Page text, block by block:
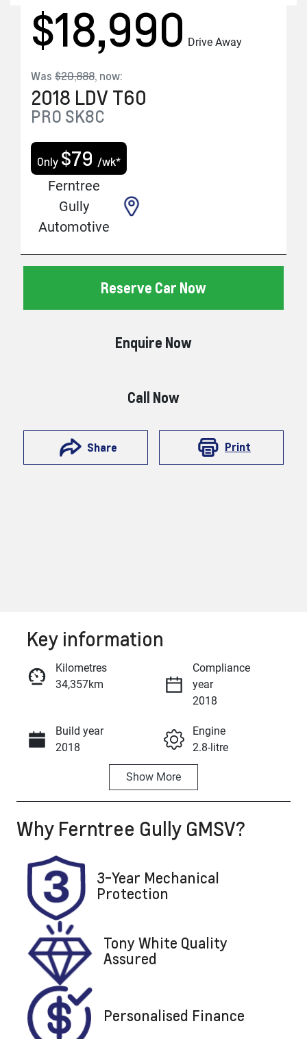
$18,990 Drive Away
Was $20,888, now:
2018 LDV T60
PRO SK8C
Only $79 /wk*
Ferntree
Gully
Automotive
Reserve Car Now
Enquire Now
Call Now
Share Print
Call Now
Key information
Kilometres
34,357km
Compliance
year
2018
Build year
2018
Engine
2.8-litre
Automatic
Induction
Seats
Registration
1QM3IW
Rego Expiry
Expires on
Stock no
U8845
VIN
Show More
Why Ferntree Gully GMSV?
3-Year Mechanical
Protection
Tony White Quality
Assured
Personalised Finance